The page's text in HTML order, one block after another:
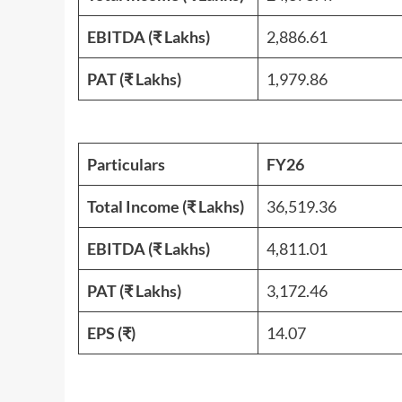
EBITDA (₹ Lakhs) 2,886.61
PAT(₹ Lakhs) 1,979.86
Particulars FY26
Total Income (₹ Lakhs) 36,519.36
EBITDA (₹ Lakhs) 4,811.01
PAT(₹ Lakhs) 3,172.46
EPS (₹) 14.07